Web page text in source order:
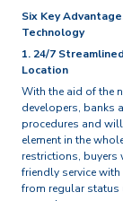
Six Key
Technology
1. 24/7
Location
With the aid of the
developers, banks
procedures and
element in the
restrictions, buyers
friendly service
from regular